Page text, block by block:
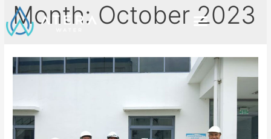
Month: October 2023